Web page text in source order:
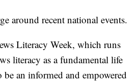
around recent national events.
Literacy Week, which runs
literacy as a fundamental life
an informed and empowered